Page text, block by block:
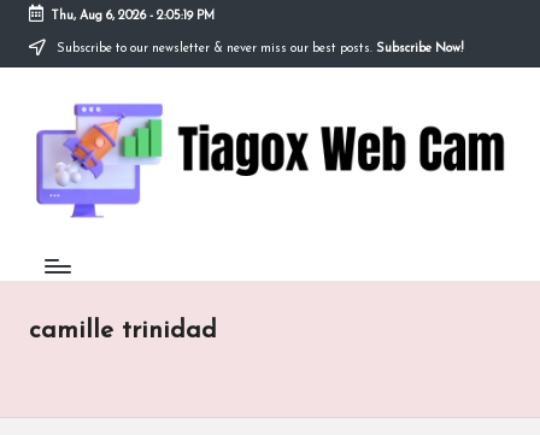
Skip
Thu, Aug 6, 2026- 2:05:19 PM
Subscribe to our newsletter & never miss our best posts. Subscribe Now!
g
x
W
b
Redefining
the
Webcam
Experience
Edge
camille trinidad